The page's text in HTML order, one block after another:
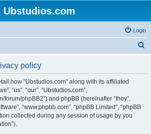
Ubstudios.com
Login
policy
how “Ubstudios.com” along with its affiliated
“us”, “our”, “Ubstudios.com”,
forum/phpBB2”) and phpBB (hereinafter “they”,
“www.phpbb.com”, “phpBB Limited”, “phpBB
collected during any session of usage by you